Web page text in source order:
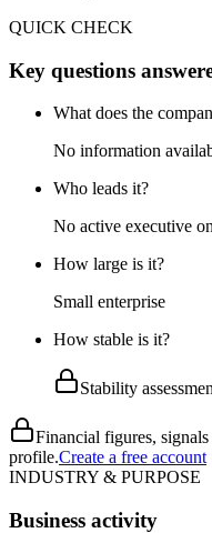
QUICK CHECK
Key questions
What does the
No information
Who leads it?
No active executive
How large is it?
Small enterprise
How stable is it?
Stability
Financial figures,
profile.Create a free account
INDUSTRY & PURPOSE
Business activity